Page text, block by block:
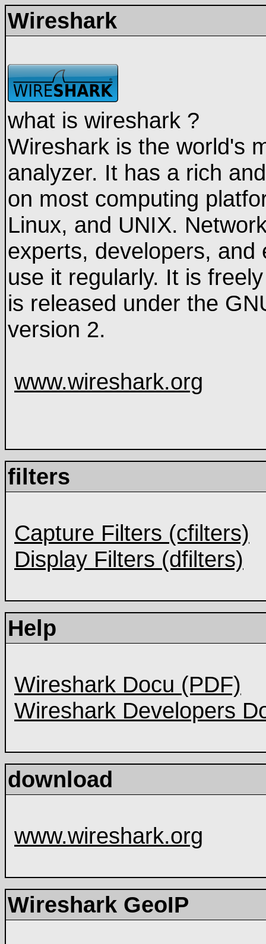
Wireshark
what is wireshark ?
Wireshark is the world's
analyzer. It has a rich
on most computing
Linux, and UNIX.
experts, developers,
use it regularly. It is
is released under the
version 2.
www.wireshark.org
filters
Capture Filters (cfilters)
Display Filters (dfilters)
Help
Wireshark Docu (PDF)
Wireshark Developers
download
www.wireshark.org
Wireshark GeoIP